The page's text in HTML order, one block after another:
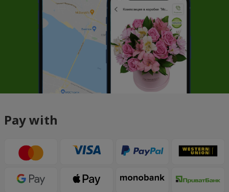
Pay with